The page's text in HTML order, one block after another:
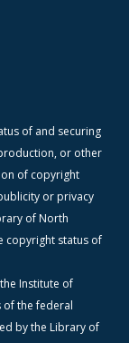
of and securing
or other
of copyright
or privacy
of North
copyright status of
Institute of
of the federal
by the Library of